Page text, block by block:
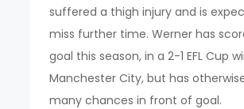
suffered a thigh injury and is
miss further time. Werner has
goal this season, in a 2-1 EFL Cup
Manchester City, but has
many chances in front of goal.